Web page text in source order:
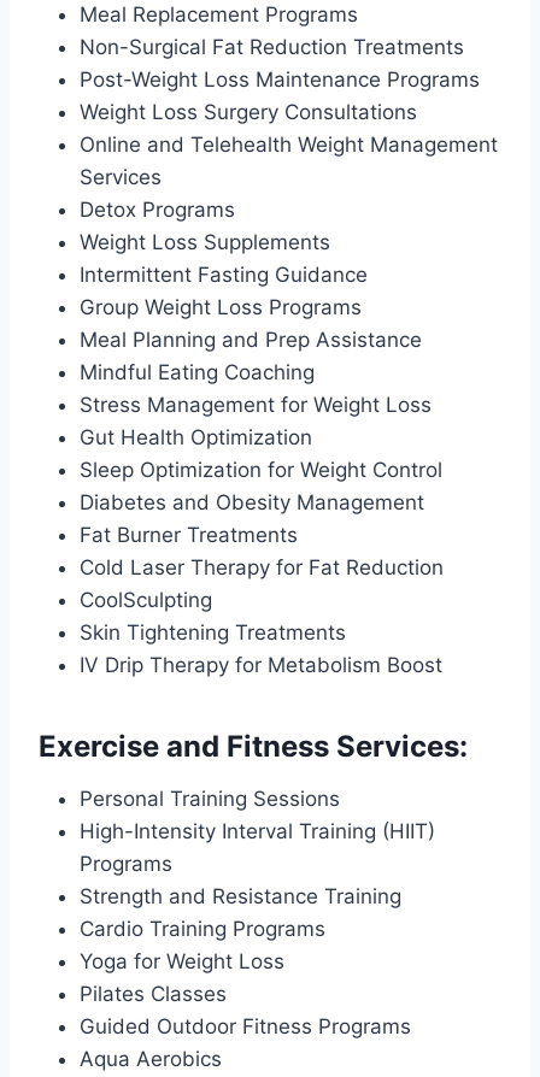
Meal Replacement Programs
Non-Surgical Fat Reduction Treatments
Post-Weight Loss Maintenance Programs
Weight Loss Surgery Consultations
Online and Telehealth Weight Management
Services
Detox Programs
Weight Loss Supplements
Intermittent Fasting Guidance
Group Weight Loss Programs
Meal Planning and Prep Assistance
Mindful Eating Coaching
Stress Management for Weight Loss
Gut Health Optimization
Sleep Optimization for Weight Control
Diabetes and Obesity Management
Fat Burner Treatments
Cold Laser Therapy for Fat Reduction
CoolSculpting
Skin Tightening Treatments
IV Drip Therapy for Metabolism Boost
Exercise and Fitness Services:
Personal Training Sessions
High-Intensity Interval Training (HIIT)
Programs
Strength and Resistance Training
Cardio Training Programs
Yoga for Weight Loss
Pilates Classes
Guided Outdoor Fitness Programs
Aqua Aerobics